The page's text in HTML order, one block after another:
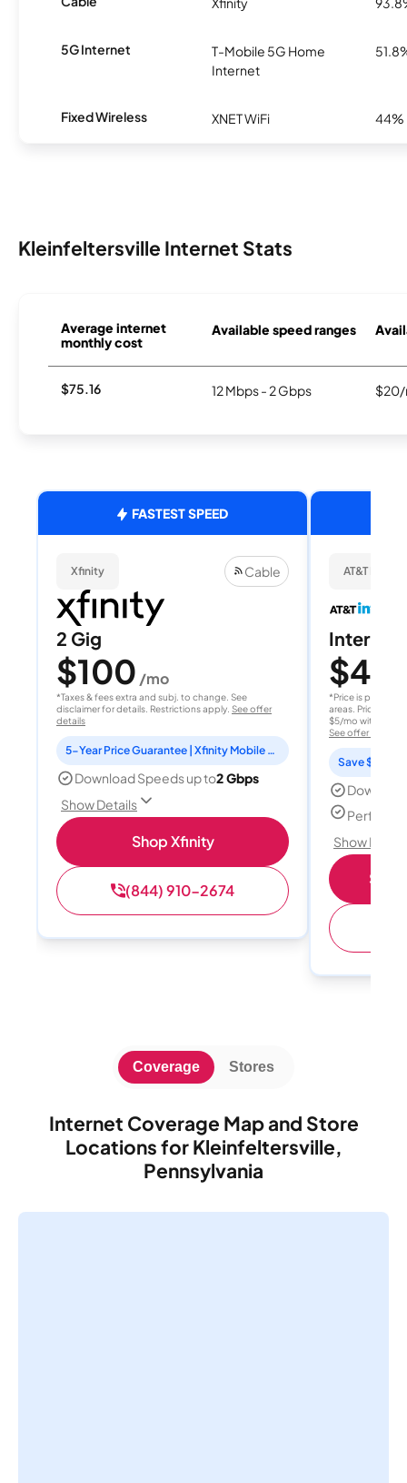
5G Internet
T-Mobile 5G Home
Internet
Fixed Wireless XNET WiFi 44%
Kleinfeltersville Internet Stats
Average internet
monthly cost
Available speed ranges
$75.16 12 Mbps - 2 Gbps $20/
FASTEST SPEED
Xfinity Cable
2 Gig
$100 /mo
*Taxes & fees extra and subj. to change. See
disclaimer for details. Restrictions apply. See offer
details
5-Year Price Guarantee | Xfinity Mobile Unlimited line included for 1 year | Peacock Premium included for 2 years
Download Speeds up to2 Gbps
Show Details
Shop Xfinity
(844) 910-2674
AT&T
Internet
$40
*Price is per
areas. Price after
$5/mo with
See offer details
Save $15
Perfect
Show
Internet Coverage Map and Store
Locations for Kleinfeltersville,
Pennsylvania
Coverage Stores